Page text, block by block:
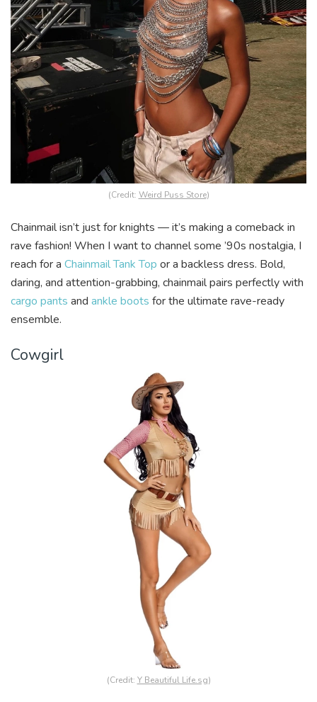
(Credit: Weird Puss Store)
Chainmail isn’t just for knights — it’s making a comeback in
rave fashion! When I want to channel some ’90s nostalgia, I
reach for a Chainmail Tank Top or a backless dress. Bold,
daring, and attention-grabbing, chainmail pairs perfectly with
cargo pants and ankle boots for the ultimate rave-ready
ensemble.
Cowgirl
(Credit: Y Beautiful Life.sg)